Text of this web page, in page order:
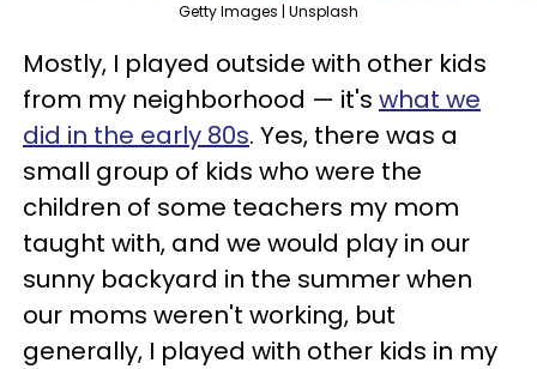
Getty Images | Unsplash
Mostly, I played outside with other kids
from my neighborhood — it's what we
did in the early 80s. Yes, there was a
small group of kids who were the
children of some teachers my mom
taught with, and we would play in our
sunny backyard in the summer when
our moms weren't working, but
generally, I played with other kids in my